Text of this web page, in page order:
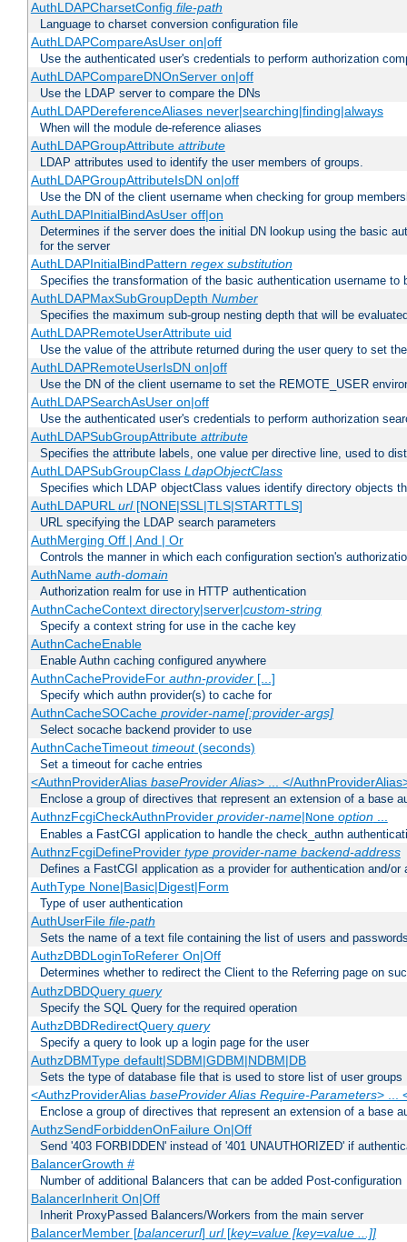
AuthLDAPCharsetConfig file-path
Language to charset conversion configuration file
AuthLDAPCompareAsUser on|off
Use the authenticated user's credentials to perform authorization
AuthLDAPCompareDNOnServer on|off
Use the LDAP server to compare the DNs
AuthLDAPDereferenceAliases never|searching|finding|always
When will the module de-reference aliases
AuthLDAPGroupAttribute attribute
LDAP attributes used to identify the user members of groups.
AuthLDAPGroupAttributeIsDN on|off
Use the DN of the client username when checking for group
AuthLDAPInitialBindAsUser off|on
Determines if the server does the initial DN lookup using the basic
for the server
AuthLDAPInitialBindPattern regex substitution
Specifies the transformation of the basic authentication username
AuthLDAPMaxSubGroupDepth Number
Specifies the maximum sub-group nesting depth that will be
AuthLDAPRemoteUserAttribute uid
Use the value of the attribute returned during the user query to set
AuthLDAPRemoteUserIsDN on|off
Use the DN of the client username to set the REMOTE_USER
AuthLDAPSearchAsUser on|off
Use the authenticated user's credentials to perform authorization
AuthLDAPSubGroupAttribute attribute
Specifies the attribute labels, one value per directive line, used to
AuthLDAPSubGroupClass LdapObjectClass
Specifies which LDAP objectClass values identify directory objects
AuthLDAPURLurl[NONE|SSL|TLS|STARTTLS]
URL specifying the LDAP search parameters
AuthMerging Off | And | Or
Controls the manner in which each configuration section's
AuthName auth-domain
Authorization realm for use in HTTP authentication
AuthnCacheContext directory|server|custom-string
Specify a context string for use in the cache key
AuthnCacheEnable
Enable Authn caching configured anywhere
AuthnCacheProvideFor authn-provider[...]
Specify which authn provider(s) to cache for
AuthnCacheSOCache provider-name[:provider-args]
Select socache backend provider to use
AuthnCacheTimeout timeout(seconds)
Set a timeout for cache entries
<AuthnProviderAlias baseProvider Alias> ... </
Enclose a group of directives that represent an extension of a base
AuthnzFcgiCheckAuthnProvider provider-name|None option...
Enables a FastCGI application to handle the check_authn
AuthnzFcgiDefineProvider type provider-name backend-address
Defines a FastCGI application as a provider for authentication and/or
AuthType None|Basic|Digest|Form
Type of user authentication
AuthUserFile file-path
Sets the name of a text file containing the list of users and
AuthzDBDLoginToReferer On|Off
Determines whether to redirect the Client to the Referring page on
AuthzDBDQuery query
Specify the SQL Query for the required operation
AuthzDBDRedirectQuery query
Specify a query to look up a login page for the user
AuthzDBMType default|SDBM|GDBM|NDBM|DB
Sets the type of database file that is used to store list of user groups
<AuthzProviderAlias baseProvider Alias Require-Parameters> ...
Enclose a group of directives that represent an extension of a base
AuthzSendForbiddenOnFailure On|Off
Send '403 FORBIDDEN' instead of '401 UNAUTHORIZED' if
BalancerGrowth #
Number of additional Balancers that can be added Post-configuration
BalancerInherit On|Off
Inherit ProxyPassed Balancers/Workers from the main server
BalancerMember [balancerurl] url[key=value [key=value ...]]